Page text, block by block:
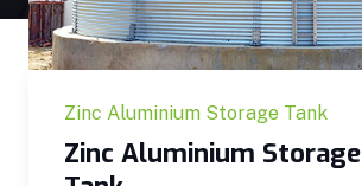
Zinc Aluminium Storage Tank
Zinc Aluminium Storage